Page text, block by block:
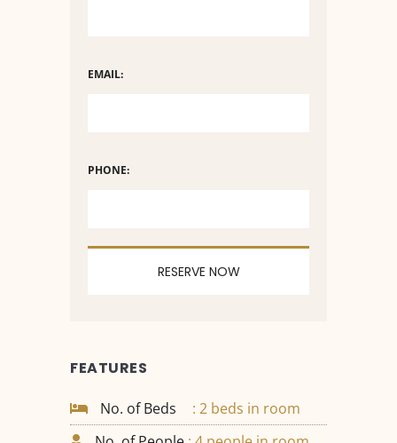
EMAIL:
PHONE:
FEATURES
No. of Beds
: 2 beds in room